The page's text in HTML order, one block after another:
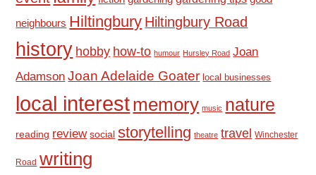
neighbours Hiltingbury Hiltingbury Road
history hobby how-to humour Hursley Road Joan
Adamson Joan Adelaide Goater local businesses
local interestmemory music nature
reading review social storytelling theatre travel Winchester
Road writing